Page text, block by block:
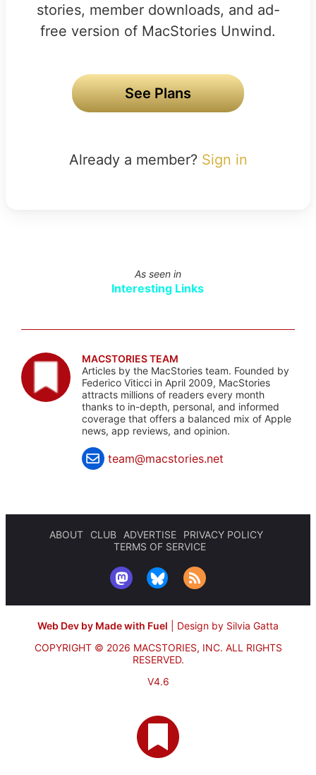
stories, member downloads, and ad-
free version of MacStories Unwind.
See Plans
Already a member? Sign in
As seen in
Interesting Links
MACSTORIES TEAM
Articles by the MacStories team. Founded by
Federico Viticci in April 2009, MacStories
attracts millions of readers every month
thanks to in-depth, personal, and informed
coverage that offers a balanced mix of Apple
news, app reviews, and opinion.
team@macstories.net
ABOUT CLUB ADVERTISE
PRIVACY POLICY
TERMS OF SERVICE
Web Dev by Made with Fuel
Design by Silvia Gatta
COPYRIGHT © 2026 MACSTORIES, INC. ALL RIGHTS
RESERVED.
V4.6